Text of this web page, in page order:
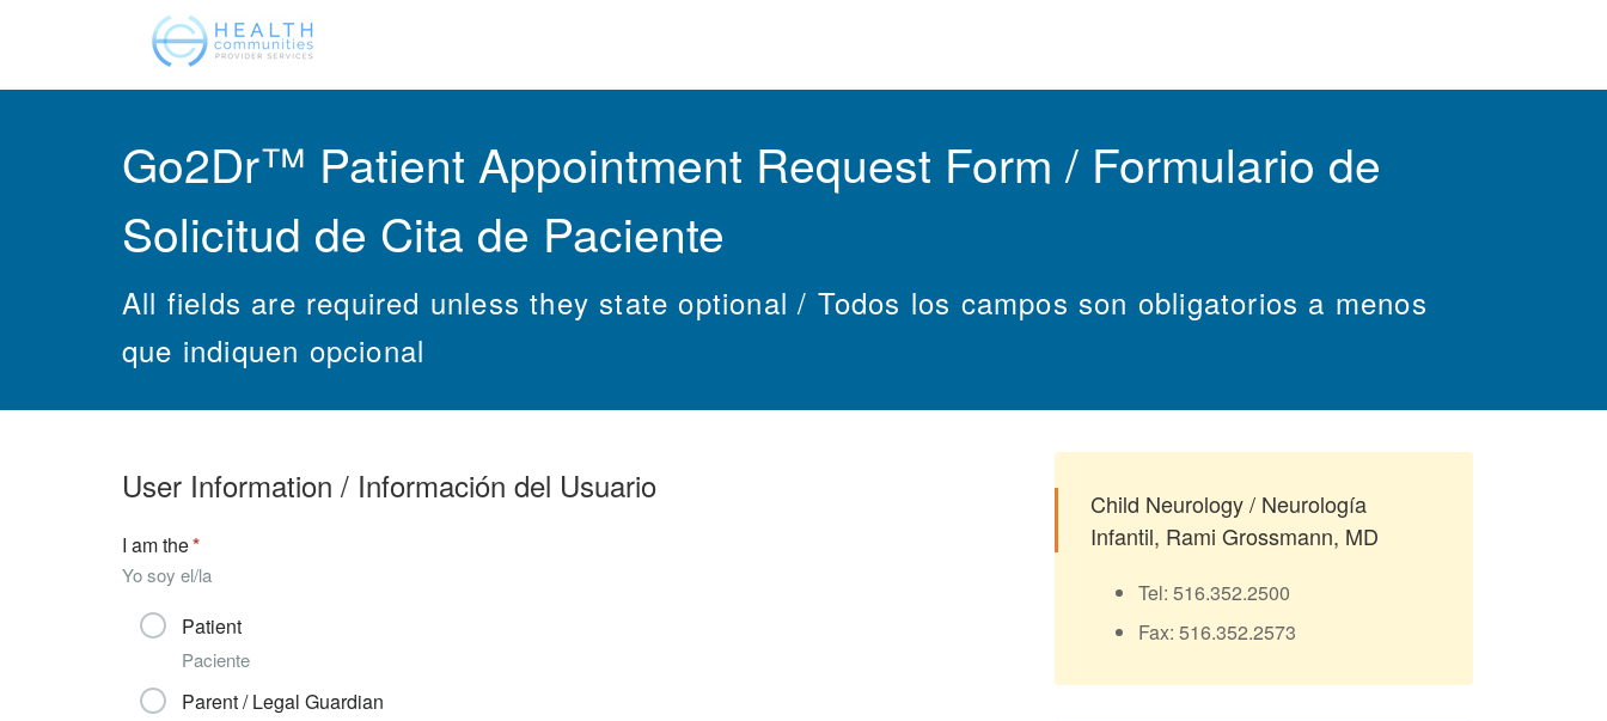
Go2Dr™ Patient Appointment Request Form / Formulario de
Solicitud de Cita de Paciente
All fields are required unless they state optional / Todos los campos son obligatorios a menos
que indiquen opcional
User Information / Información del Usuario
I am the
Yo soy el/la
Patient
Paciente
Parent / Legal Guardian
Child Neurology / Neurología
Infantil, Rami Grossmann, MD
Tel: 516.352.2500
Fax: 516.352.2573